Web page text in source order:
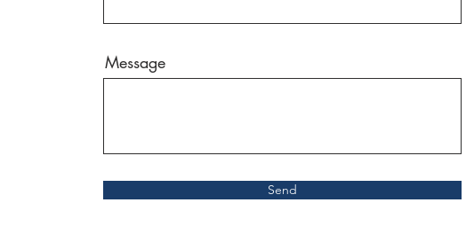
Message
Send